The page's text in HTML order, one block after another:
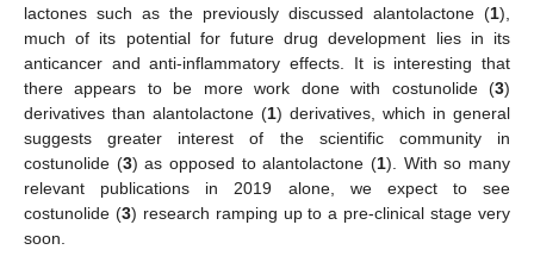
lactones such as the previously discussed alantolactone (1),
much of its potential for future drug development lies in its
anticancer and anti-inflammatory effects. It is interesting that
there appears to be more work done with costunolide (3)
derivatives than alantolactone (1) derivatives, which in general
suggests greater interest of the scientific community in
costunolide (3) as opposed to alantolactone (1). With so many
relevant publications in 2019 alone, we expect to see
costunolide (3) research ramping up to a pre-clinical stage very
soon.